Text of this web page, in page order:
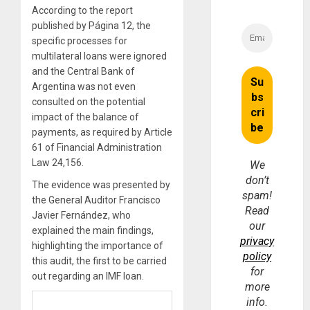
According to the report
published by Página 12, the
specific processes for
multilateral loans were ignored
and the Central Bank of
Argentina was not even
consulted on the potential
impact of the balance of
payments, as required by Article
61 of Financial Administration
Law 24,156.
The evidence was presented by
the General Auditor Francisco
Javier Fernández, who
explained the main findings,
highlighting the importance of
this audit, the first to be carried
out regarding an IMF loan.
We
don’t
spam!
Read
our
privacy
policy
for
more
info.